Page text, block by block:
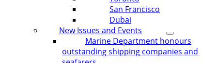
San Francisco
Dubai
New Issues and Events
Marine Department honours
outstanding shipping companies and